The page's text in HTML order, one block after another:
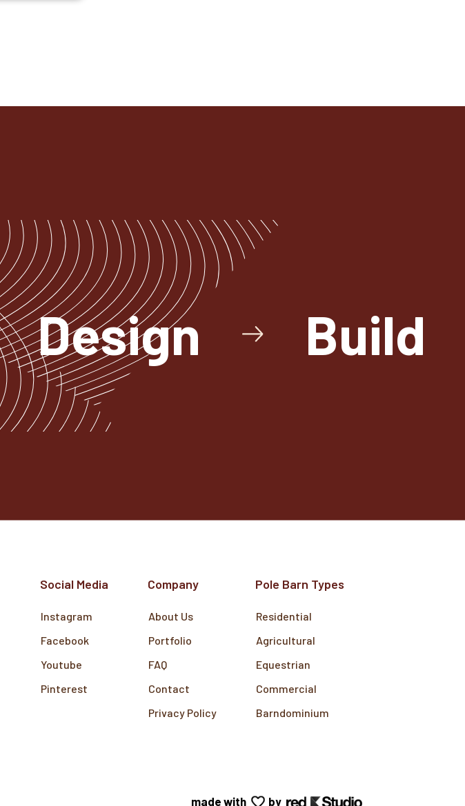
Design Build
Social Media
Instagram
Facebook
Youtube
Pinterest
Company
About Us
Portfolio
FAQ
Contact
Privacy Policy
Pole Barn Types
Residential
Agricultural
Equestrian
Commercial
Barndominium
made with by